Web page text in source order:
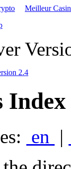
Meilleur
2.4
en |